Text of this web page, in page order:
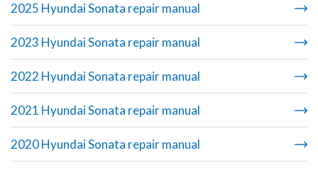
2025 Hyundai Sonata repair manual
2023 Hyundai Sonata repair manual
2022 Hyundai Sonata repair manual
2021 Hyundai Sonata repair manual
2020 Hyundai Sonata repair manual